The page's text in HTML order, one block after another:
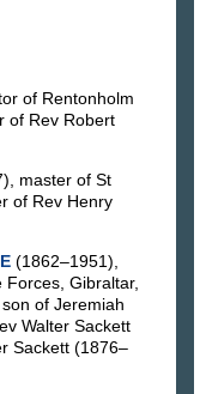
of Rentonholm
of Rev Robert
master of St
of Rev Henry
(1862–1951),
Forces, Gibraltar,
of Jeremiah
Walter Sackett
Sackett (1876–